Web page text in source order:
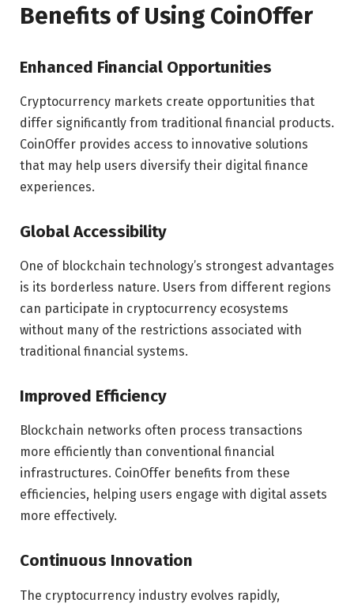
Benefits of Using CoinOffer
Enhanced Financial Opportunities
Cryptocurrency markets create opportunities that
differ significantly from traditional financial products.
CoinOffer provides access to innovative solutions
that may help users diversify their digital finance
experiences.
Global Accessibility
One of blockchain technology’s strongest advantages
is its borderless nature. Users from different regions
can participate in cryptocurrency ecosystems
without many of the restrictions associated with
traditional financial systems.
Improved Efficiency
Blockchain networks often process transactions
more efficiently than conventional financial
infrastructures. CoinOffer benefits from these
efficiencies, helping users engage with digital assets
more effectively.
Continuous Innovation
The cryptocurrency industry evolves rapidly,